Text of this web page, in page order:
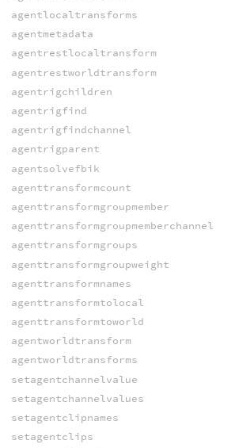
agentlocaltransforms
agentmetadata
agentrestlocaltransform
agentrestworldtransform
agentrigchildren
agentrigfind
agentrigfindchannel
agentrigparent
agentsolvefbik
agenttransformcount
agenttransformgroupmember
agenttransformgroupmemberchannel
agenttransformgroups
agenttransformgroupweight
agenttransformnames
agenttransformtolocal
agenttransformtoworld
agentworldtransform
agentworldtransforms
setagentchannelvalue
setagentchannelvalues
setagentclipnames
setagentclips